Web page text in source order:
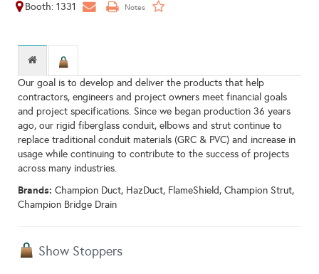
Booth: 1331
Our goal is to develop and deliver the products that help
contractors, engineers and project owners meet financial goals
and project specifications. Since we began production 36 years
ago, our rigid fiberglass conduit, elbows and strut continue to
replace traditional conduit materials (GRC & PVC) and increase in
usage while continuing to contribute to the success of projects
across many industries.
Brands: Champion Duct, HazDuct, FlameShield, Champion Strut,
Champion Bridge Drain
Show Stoppers